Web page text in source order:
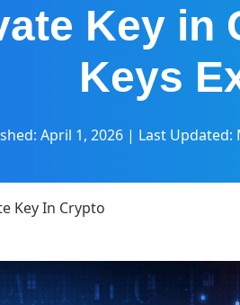
Key
Keys
April 1, 2026| Last Updated:
Key In Crypto